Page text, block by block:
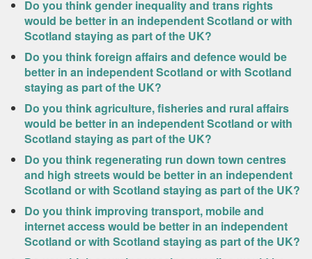
Do you think gender inequality and trans rights
would be better in an independent Scotland or with
Scotland staying as part of the UK?
Do you think foreign affairs and defence would be
better in an independent Scotland or with Scotland
staying as part of the UK?
Do you think agriculture, fisheries and rural affairs
would be better in an independent Scotland or with
Scotland staying as part of the UK?
Do you think regenerating run down town centres
and high streets would be better in an independent
Scotland or with Scotland staying as part of the UK?
Do you think improving transport, mobile and
internet access would be better in an independent
Scotland or with Scotland staying as part of the UK?